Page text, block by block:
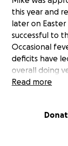
this year and
later on
successful to
Occasional
deficits have
overall doing
with them
month upon
Read more